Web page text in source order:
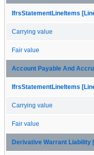
IfrsStatementLineItems
Carrying value
Fair value
Account Payable And
IfrsStatementLineItems
Carrying value
Fair value
Derivative Warrant Liability